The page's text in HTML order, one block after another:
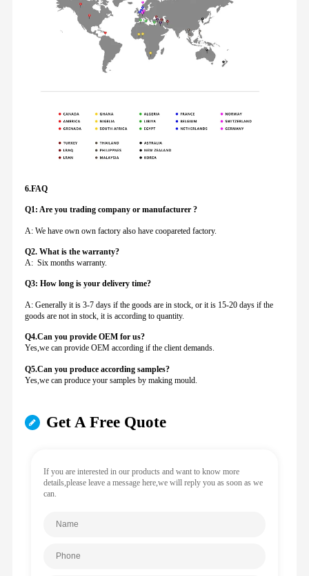
6.FAQ
Q1: Are you trading company or manufacturer ?
A: We have own own factory also have coopareted factory.
Q2. What is the warranty?
A: Six months warranty.
Q3: How long is your delivery time?
A: Generally it is 3-7 days if the goods are in stock, or it is 15-20 days if the
goods are not in stock, it is according to quantity.
Q4.Can you provideOEM for us?
Yes,we can provide OEM according if the client demands.
Q5.Can you produce according samples?
Yes,we can produce your samples by making mould.
Get A Free Quote
If you are interested in our products and want to know more
details,please leave a message here,we will reply you as soon as we
can.